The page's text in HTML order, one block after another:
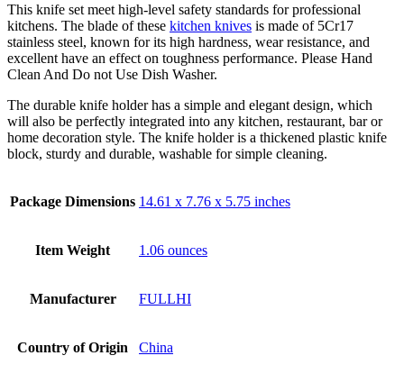
This knife set meet high-level safety standards for professional
kitchens. The blade of these kitchen knives is made of 5Cr17
stainless steel, known for its high hardness, wear resistance, and
excellent have an effect on toughness performance. Please Hand
Clean And Do not Use Dish Washer.
The durable knife holder has a simple and elegant design, which
will also be perfectly integrated into any kitchen, restaurant, bar or
home decoration style. The knife holder is a thickened plastic knife
block, sturdy and durable, washable for simple cleaning.
Package Dimensions 14.61 x 7.76 x 5.75 inches
Item Weight 1.06 ounces
Manufacturer FULLHI
Country of Origin China